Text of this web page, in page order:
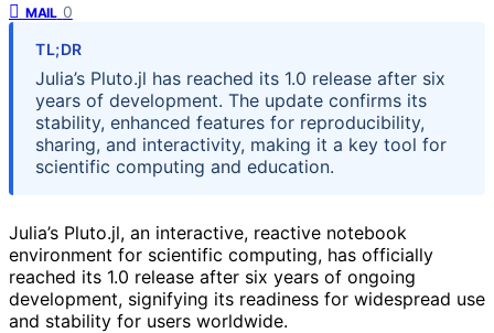
MAIL 0
TL;DR
Julia’s Pluto.jl has reached its 1.0 release after six
years of development. The update confirms its
stability, enhanced features for reproducibility,
sharing, and interactivity, making it a key tool for
scientific computing and education.
Julia’s Pluto.jl, an interactive, reactive notebook
environment for scientific computing, has officially
reached its 1.0 release after six years of ongoing
development, signifying its readiness for widespread use
and stability for users worldwide.